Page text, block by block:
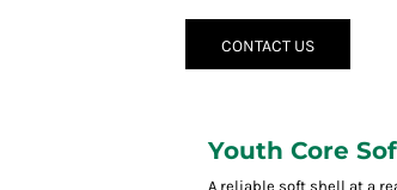
CONTACT US
Youth Core
A reliable soft shell at a